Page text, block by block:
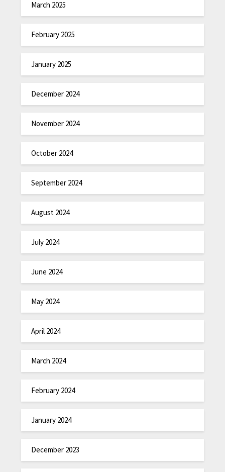
March 2025
February 2025
January 2025
December 2024
November 2024
October 2024
September 2024
August 2024
July 2024
June 2024
May 2024
April 2024
March 2024
February 2024
January 2024
December 2023